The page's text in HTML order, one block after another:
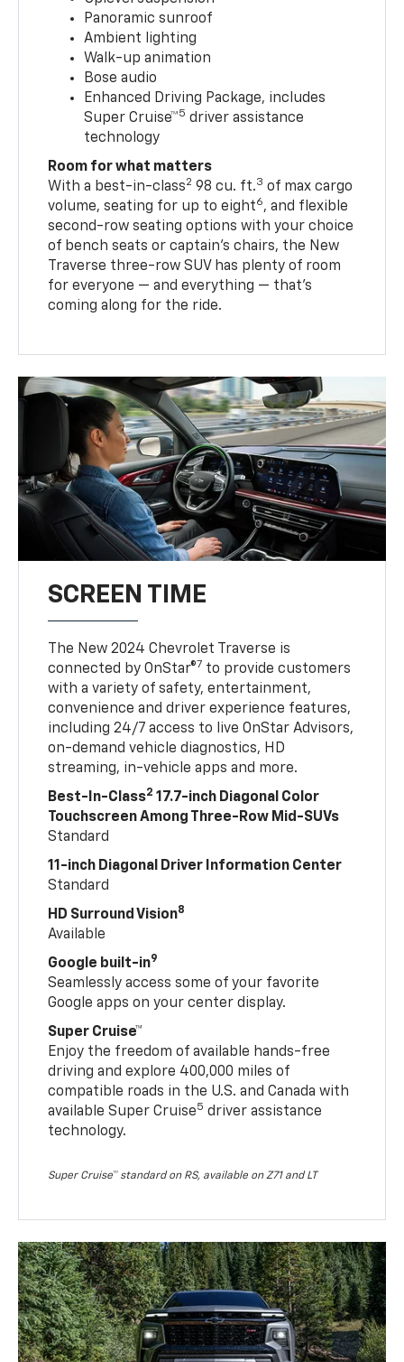
Panoramic sunroof
Ambient lighting
Walk-up animation
Bose audio
Enhanced Driving Package, includes
Super Cruise™5 driver assistance
technology
Room for what matters
With a best-in-class2 98 cu. ft.3 of max cargo
volume, seating for up to eight6, and flexible
second-row seating options with your choice
of bench seats or captain’s chairs, the New
Traverse three-row SUV has plenty of room
for everyone — and everything — that’s
coming along for the ride.
SCREEN TIME
The New 2024 Chevrolet Traverse is
connected by OnStar®7 to provide customers
with a variety of safety, entertainment,
convenience and driver experience features,
including 24/7 access to live OnStar Advisors,
on-demand vehicle diagnostics, HD
streaming, in-vehicle apps and more.
Best-In-Class2 17.7-inch Diagonal Color
Touchscreen Among Three-Row Mid-SUVs
Standard
11-inch Diagonal Driver Information Center
Standard
HD Surround Vision8
Available
Google built-in9
Seamlessly access some of your favorite
Google apps on your center display.
Super Cruise™
Enjoy the freedom of available hands-free
driving and explore 400,000 miles of
compatible roads in the U.S. and Canada with
available Super Cruise5 driver assistance
technology.
Super Cruise™ standard on RS, available on Z71 and LT